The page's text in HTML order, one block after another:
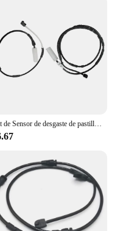
Kit de Sensor de desgaste de pastillas de freno delanteras y traseras para BMW X1 E84, cable de inducción de freno 34356792562 34356792565